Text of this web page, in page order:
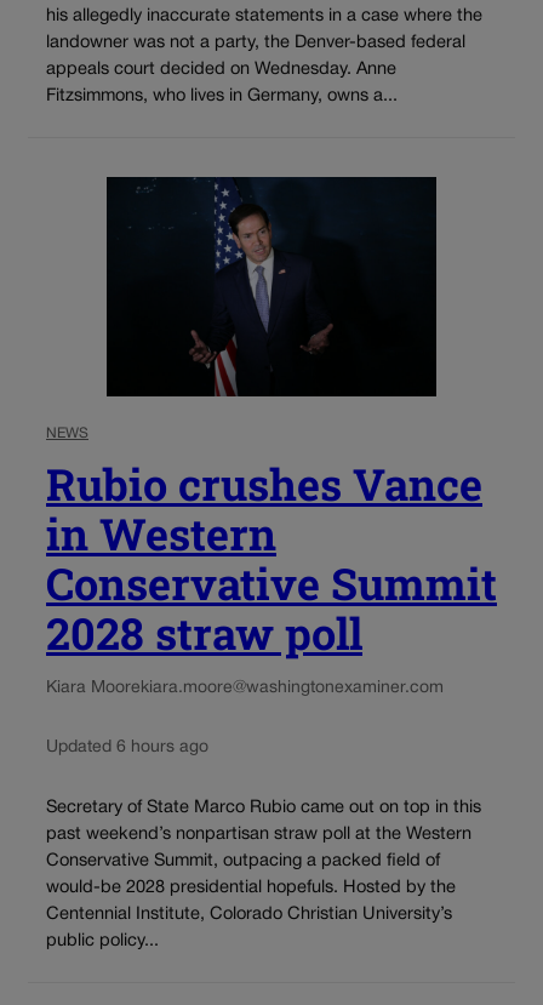
his allegedly inaccurate statements in a case where the
landowner was not a party, the Denver-based federal
appeals court decided on Wednesday. Anne
Fitzsimmons, who lives in Germany, owns a...
NEWS
Rubio crushes Vance
in Western
Conservative Summit
2028 straw poll
Kiara Moore kiara.moore@washingtonexaminer.com
Updated 6 hours ago
Secretary of State Marco Rubio came out on top in this
past weekend’s nonpartisan straw poll at the Western
Conservative Summit, outpacing a packed field of
would-be 2028 presidential hopefuls. Hosted by the
Centennial Institute, Colorado Christian University’s
public policy...